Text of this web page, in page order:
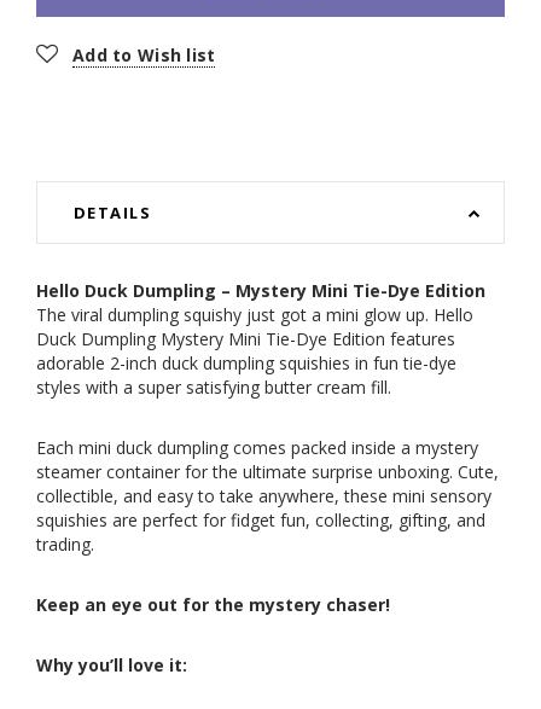
Add to Wish list
DETAILS
Hello Duck Dumpling – Mystery Mini Tie-Dye Edition
The viral dumpling squishy just got a mini glow up. Hello
Duck Dumpling Mystery Mini Tie-Dye Edition features
adorable 2-inch duck dumpling squishies in fun tie-dye
styles with a super satisfying butter cream fill.
Each mini duck dumpling comes packed inside a mystery
steamer container for the ultimate surprise unboxing. Cute,
collectible, and easy to take anywhere, these mini sensory
squishies are perfect for fidget fun, collecting, gifting, and
trading.
Keep an eye out for the mystery chaser!
Why you’ll love it: